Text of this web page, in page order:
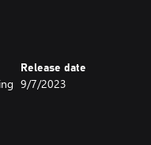
games, is
Release date
9/7/2023